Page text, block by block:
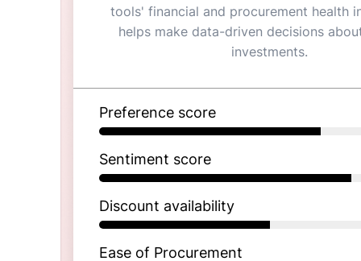
tools' financial and procurement health
helps make data-driven decisions
investments.
Preference score
Sentiment score
Discount availability
Ease of Procurement